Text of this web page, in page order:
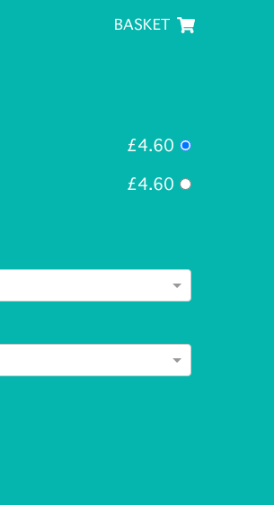
BASKET
£4.60
£4.60